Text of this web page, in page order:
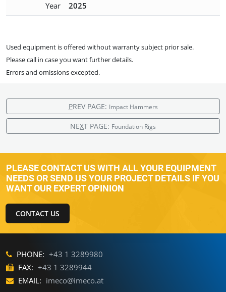
Year
2025
Used equipment is offered without warranty subject prior sale.
Please call in case you want further details.
Errors and omissions excepted.
PREV PAGE: Impact Hammers
NEXT PAGE: Foundation Rigs
PLEASE CONTACT US WITH ALL YOUR EQUIPMENT
NEEDS OR SEND US YOUR PROJECT DETAILS IF YOU
WANT OUR EXPERT OPINION
CONTACT US
PHONE: +43 1 3289980
FAX: +43 1 3289944
EMAIL: imeco@imeco.at